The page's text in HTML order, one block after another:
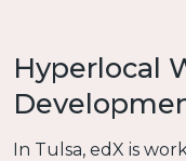
Hyperlocal
In Tulsa, edX is